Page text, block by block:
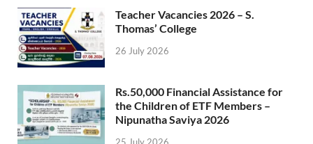
Teacher Vacancies 2026 – S.
Thomas’ College
26 July 2026
Rs.50,000 Financial Assistance for
the Children of ETF Members –
Nipunatha Saviya 2026
25 July 2026